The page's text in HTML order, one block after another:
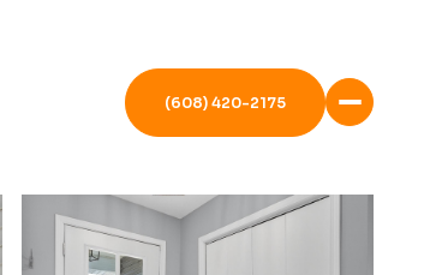
(608) 420-2175